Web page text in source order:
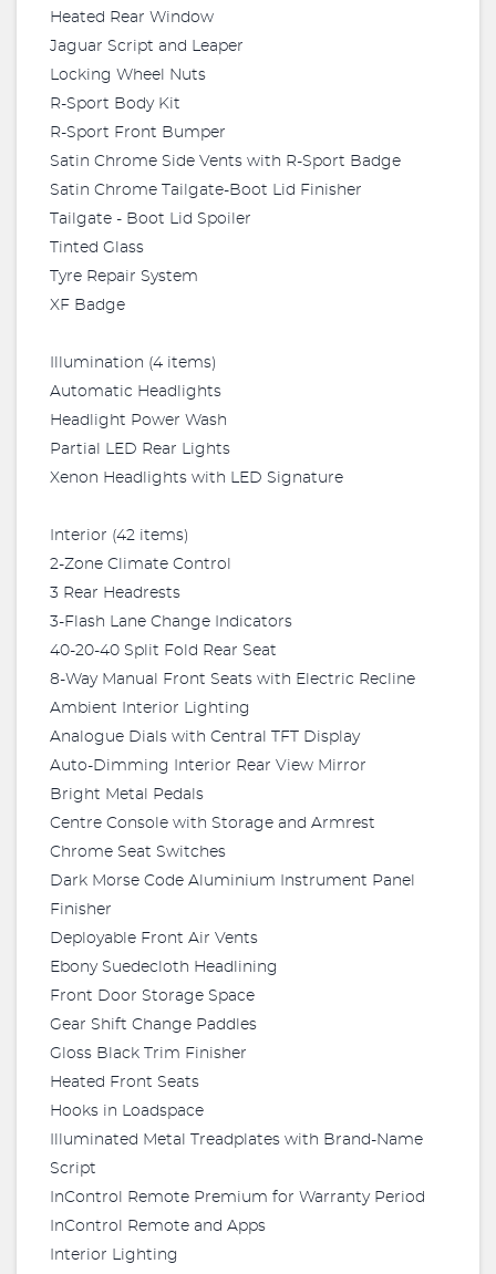
Heated Rear Window
Jaguar Script and Leaper
Locking Wheel Nuts
R-Sport Body Kit
R-Sport Front Bumper
Satin Chrome Side Vents with R-Sport Badge
Satin Chrome Tailgate-Boot Lid Finisher
Tailgate - Boot Lid Spoiler
Tinted Glass
Tyre Repair System
XF Badge
Illumination (4 items)
Automatic Headlights
Headlight Power Wash
Partial LED Rear Lights
Xenon Headlights with LED Signature
Interior (42 items)
2-Zone Climate Control
3 Rear Headrests
3-Flash Lane Change Indicators
40-20-40 Split Fold Rear Seat
8-Way Manual Front Seats with Electric Recline
Ambient Interior Lighting
Analogue Dials with Central TFT Display
Auto-Dimming Interior Rear View Mirror
Bright Metal Pedals
Centre Console with Storage and Armrest
Chrome Seat Switches
Dark Morse Code Aluminium Instrument Panel
Finisher
Deployable Front Air Vents
Ebony Suedecloth Headlining
Front Door Storage Space
Gear Shift Change Paddles
Gloss Black Trim Finisher
Heated Front Seats
Hooks in Loadspace
Illuminated Metal Treadplates with Brand-Name
Script
InControl Remote Premium for Warranty Period
InControl Remote and Apps
Interior Lighting